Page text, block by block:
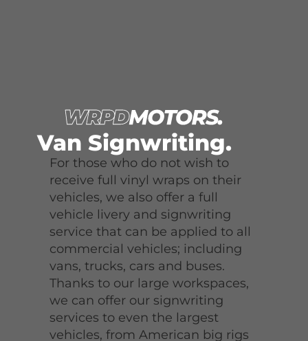
Van Signwriting.
For those who do not wish to
receive full vinyl wraps on their
vehicles, we also offer a full
vehicle livery and signwriting
service that can be applied to all
commercial vehicles; including
vans, trucks, cars and buses.
Thanks to our large workspaces,
we can offer our signwriting
services to even the largest
vehicles, from American big rigs